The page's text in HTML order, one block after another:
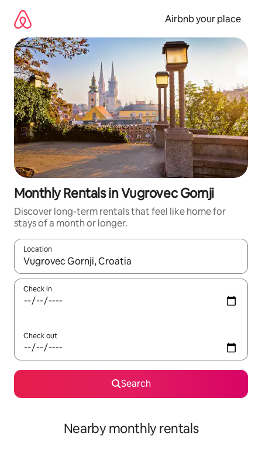
content
Airbnb your place
Monthly Rentals in Vugrovec Gornji
Discover long-term rentals that feel like home for
stays of a month or longer.
Location
When results are available, navigate with the up and down
Check in
Check out
Search
Nearby monthly rentals